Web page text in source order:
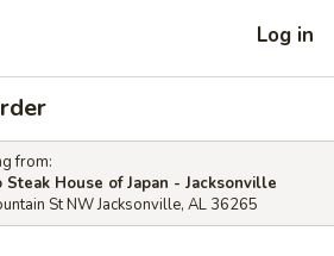
Log in
from:
Steak House of Japan - Jacksonville
St NW Jacksonville, AL 36265